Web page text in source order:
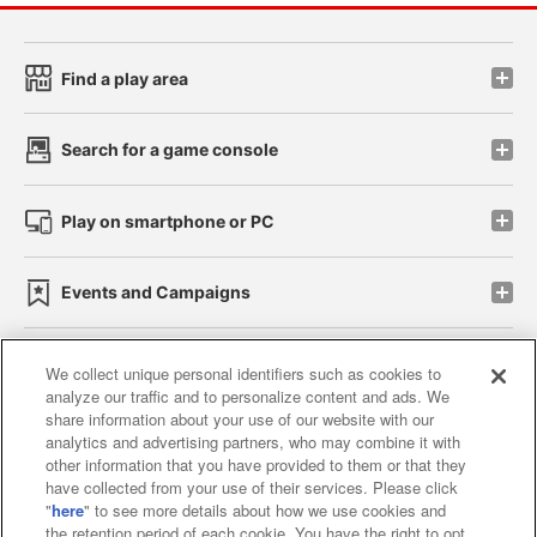
Find a play area
Search for a game console
Play on smartphone or PC
Events and Campaigns
Affiliate Sustainability site policy privacy policy
Web accessibility policy and verification results
Together with our business partners
We collect unique personal identifiers such as cookies to
analyze our traffic and to personalize content and ads. We
share information about your use of our website with our
analytics and advertising partners, who may combine it with
other information that you have provided to them or that they
have collected from your use of their services. Please click
"here" to see more details about how we use cookies and